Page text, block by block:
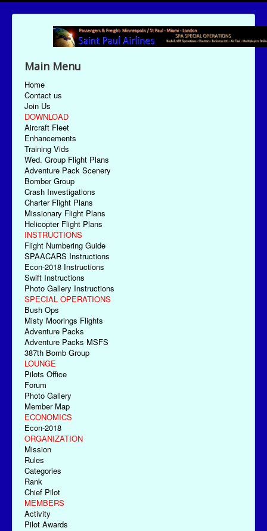
Main Menu
Home
Contact us
Join Us
DOWNLOAD
Aircraft Fleet
Enhancements
Training Vids
Wed. Group Flight Plans
Adventure Pack Scenery
Bomber Group
Crash Investigations
Charter Flight Plans
Missionary Flight Plans
Helicopter Flight Plans
INSTRUCTIONS
Flight Numbering Guide
SPAACARS Instructions
Econ-2018 Instructions
Swift Instructions
Photo Gallery Instructions
SPECIAL OPERATIONS
Bush Ops
Misty Moorings Flights
Adventure Packs
Adventure Packs MSFS
387th Bomb Group
LOUNGE
Pilots Office
Forum
Photo Gallery
Member Map
ECONOMICS
Econ-2018
ORGANIZATION
Mission
Rules
Categories
Rank
Chief Pilot
MEMBERS
Activity
Pilot Awards